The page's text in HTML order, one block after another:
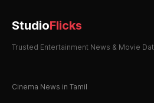
StudioFlicks
Trusted Entertainment News & Movie
Cinema News in Tamil